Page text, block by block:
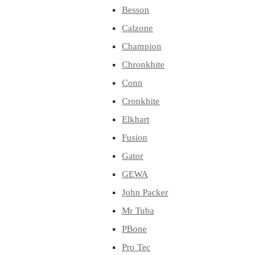
Besson
Calzone
Champion
Chronkhite
Conn
Cronkhite
Elkhart
Fusion
Gator
GEWA
John Packer
Mr Tuba
PBone
Pro Tec